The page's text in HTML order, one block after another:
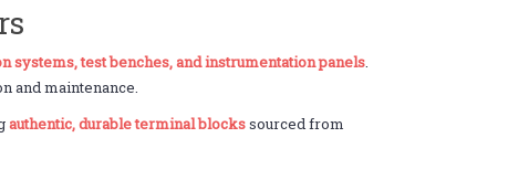
systems, test benches, and instrumentation panels.
and maintenance.
authentic, durable terminal blockssourced from